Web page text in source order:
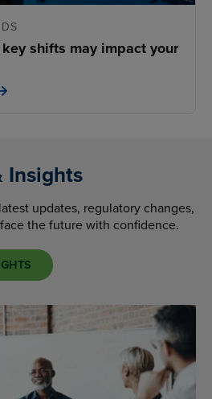
shifts may impact your
Insights
updates, regulatory changes,
the future with confidence.